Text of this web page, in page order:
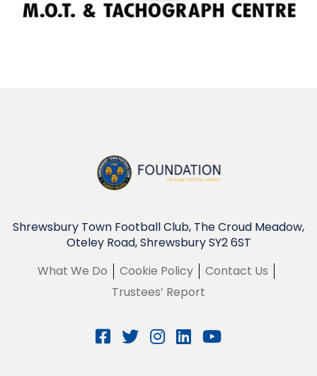
Shrewsbury Town Football Club, The Croud Meadow,
Oteley Road, Shrewsbury SY2 6ST
What We Do
Cookie Policy
Contact Us
Trustees’ Report